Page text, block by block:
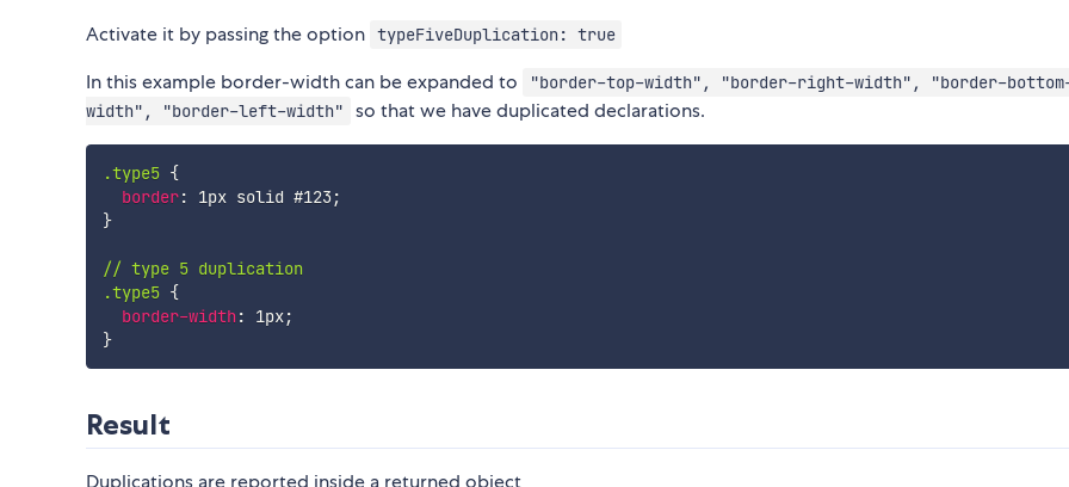
Activate it by passing the option typeFiveDuplication: true
In this example border-width can be expanded to
"border-top-width", "border-right-width", "border-
width", "border-left-width"
so that we have duplicated declarations.
.type5 {
border: 1px solid #123;
}
// type 5 duplication
.type5 {
border-width: 1px;
}
Result
Duplications are reported inside a returned object